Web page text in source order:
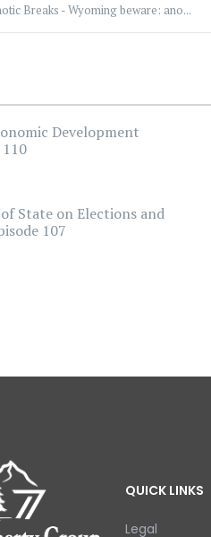
Breaks - Wyoming beware: ano...
Development
State on Elections and
107
QUICK LINKS
Legal